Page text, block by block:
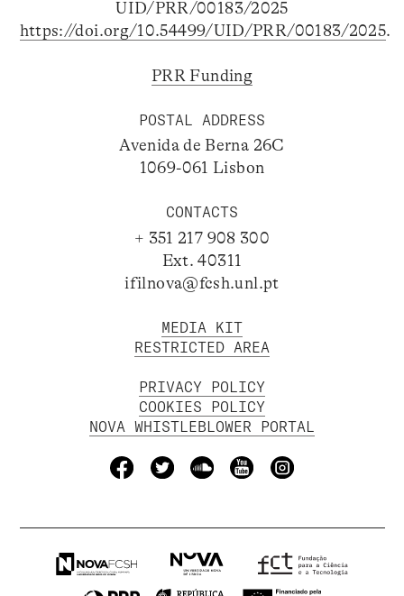
UID/PRR/00183/2025
https://doi.org/10.54499/UID/PRR/00183/2025.
PRR Funding
POSTAL ADDRESS
Avenida de Berna 26C
1069-061 Lisbon
CONTACTS
+ 351 217 908 300
Ext. 40311
ifilnova@fcsh.unl.pt
MEDIA KIT
RESTRICTED AREA
PRIVACY POLICY
COOKIES POLICY
NOVA WHISTLEBLOWER PORTAL